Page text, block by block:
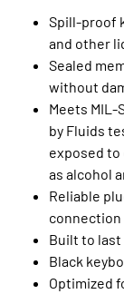
Spill-proof
and other
Sealed
without
Meets MIL-
by Fluids
exposed
as alcohol
Reliable
connection
Built to last
Black
Optimized